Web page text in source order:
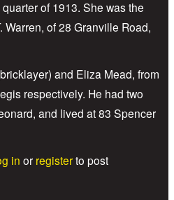
of 1913. She was the
Warren, of 28 Granville Road,
and Eliza Mead, from
respectively. He had two
and lived at 83 Spencer
Jesse Mead
in or registerto post